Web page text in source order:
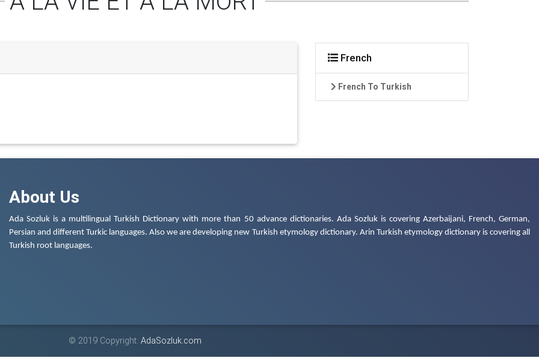
French
French To Turkish
About Us
Ada Sozluk is a multilingual Turkish Dictionary with more than 50 advance dictionaries. Ada Sozluk is covering Azerbaijani, French, German,
Persian and different Turkic languages. Also we are developing new Turkish etymology dictionary. Arin Turkish etymology dictionary is covering all
Turkish root languages.
© 2019 Copyright: AdaSozluk.com